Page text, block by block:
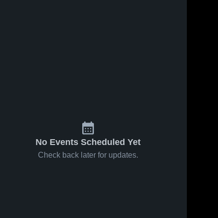
No Events Scheduled Yet
Check back later for updates.